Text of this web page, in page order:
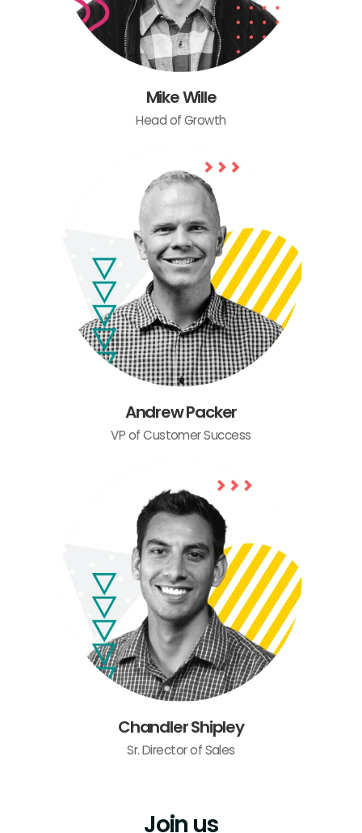
Mike Wille
Head of Growth
Andrew Packer
VP of Customer Success
Chandler Shipley
Sr. Director of Sales
Join us